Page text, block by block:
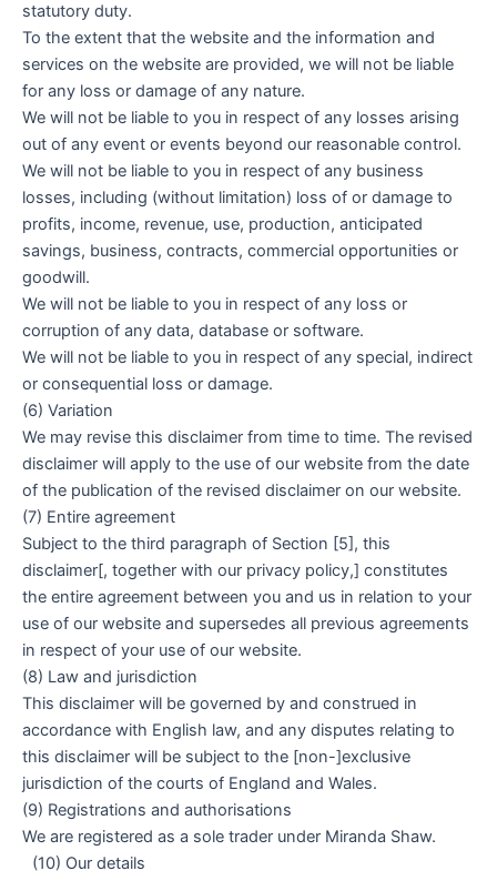
statutory duty.
To the extent that the website and the information and
services on the website are provided, we will not be liable
for any loss or damage of any nature.
We will not be liable to you in respect of any losses arising
out of any event or events beyond our reasonable control.
We will not be liable to you in respect of any business
losses, including (without limitation) loss of or damage to
profits, income, revenue, use, production, anticipated
savings, business, contracts, commercial opportunities or
goodwill.
We will not be liable to you in respect of any loss or
corruption of any data, database or software.
We will not be liable to you in respect of any special, indirect
or consequential loss or damage.
(6) Variation
We may revise this disclaimer from time to time. The revised
disclaimer will apply to the use of our website from the date
of the publication of the revised disclaimer on our website.
(7) Entire agreement
Subject to the third paragraph of Section [5], this
disclaimer[, together with our privacy policy,] constitutes
the entire agreement between you and us in relation to your
use of our website and supersedes all previous agreements
in respect of your use of our website.
(8) Law and jurisdiction
This disclaimer will be governed by and construed in
accordance with English law, and any disputes relating to
this disclaimer will be subject to the [non-]exclusive
jurisdiction of the courts of England and Wales.
(9) Registrations and authorisations
We are registered as a sole trader under Miranda Shaw.
(10) Our details